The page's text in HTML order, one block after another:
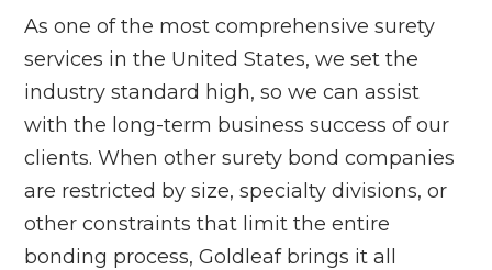
As one of the most comprehensive surety
services in the United States, we set the
industry standard high, so we can assist
with the long-term business success of our
clients. When other surety bond companies
are restricted by size, specialty divisions, or
other constraints that limit the entire
bonding process, Goldleaf brings it all